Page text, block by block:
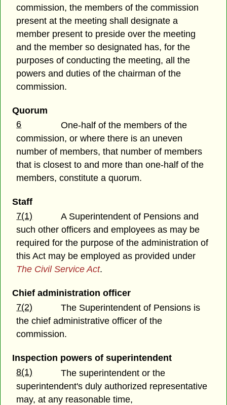
commission, the members of the commission
present at the meeting shall designate a
member present to preside over the meeting
and the member so designated has, for the
purposes of conducting the meeting, all the
powers and duties of the chairman of the
commission.
Quorum
6
One-half of the members of the
commission, or where there is an uneven
number of members, that number of members
that is closest to and more than one-half of the
members, constitute a quorum.
Staff
7(1)
A Superintendent of Pensions and
such other officers and employees as may be
required for the purpose of the administration of
this Act may be employed as provided under
The Civil Service Act.
Chief administration officer
7(2)
The Superintendent of Pensions is
the chief administrative officer of the
commission.
Inspection powers of superintendent
8(1)
The superintendent or the
superintendent's duly authorized representative
may, at any reasonable time,